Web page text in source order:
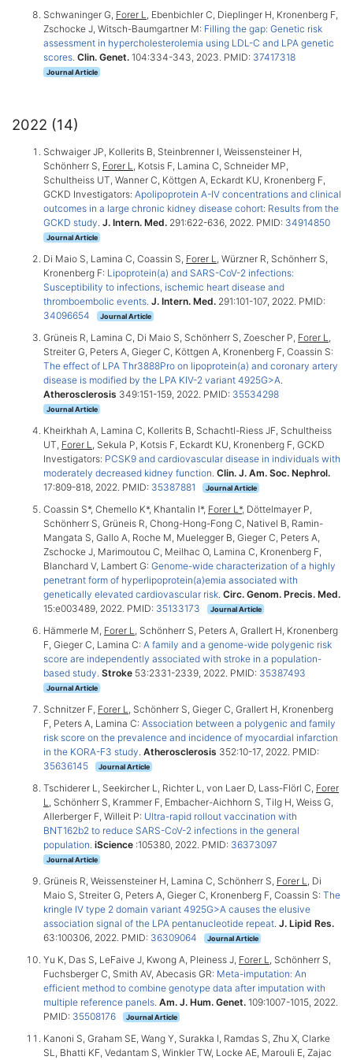
Schwaninger G, Forer L, Ebenbichler C, Dieplinger H, Kronenberg F,
Zschocke J, Witsch-Baumgartner M: Filling the gap: Genetic risk
assessment in hypercholesterolemia using LDL-C and LPA genetic
scores. Clin. Genet. 104:334-343, 2023. PMID: 37417318
Journal Article
2022 (14)
Schwaiger JP, Kollerits B, Steinbrenner I, Weissensteiner H,
Schönherr S, Forer L, Kotsis F, Lamina C, Schneider MP,
Schultheiss UT, Wanner C, Köttgen A, Eckardt KU, Kronenberg F,
GCKD Investigators: Apolipoprotein A-IV concentrations and clinical
outcomes in a large chronic kidney disease cohort: Results from the
GCKD study. J. Intern. Med. 291:622-636, 2022. PMID: 34914850
Journal Article
Di Maio S, Lamina C, Coassin S, Forer L, Würzner R, Schönherr S,
Kronenberg F: Lipoprotein(a) and SARS-CoV-2 infections:
Susceptibility to infections, ischemic heart disease and
thromboembolic events. J. Intern. Med. 291:101-107, 2022. PMID:
34096654
Journal Article
Grüneis R, Lamina C, Di Maio S, Schönherr S, Zoescher P, Forer L,
Streiter G, Peters A, Gieger C, Köttgen A, Kronenberg F, Coassin S:
The effect of LPA Thr3888Pro on lipoprotein(a) and coronary artery
disease is modified by the LPA KIV-2 variant 4925G>A.
Atherosclerosis 349:151-159, 2022. PMID: 35534298
Journal Article
Kheirkhah A, Lamina C, Kollerits B, Schachtl-Riess JF, Schultheiss
UT, Forer L, Sekula P, Kotsis F, Eckardt KU, Kronenberg F, GCKD
Investigators: PCSK9 and cardiovascular disease in individuals with
moderately decreased kidney function. Clin. J. Am. Soc. Nephrol.
17:809-818, 2022. PMID: 35387881 Journal Article
Coassin S*, Chemello K*, Khantalin I*, Forer L*, Döttelmayer P,
Schönherr S, Grüneis R, Chong-Hong-Fong C, Nativel B, Ramin-
Mangata S, Gallo A, Roche M, Muelegger B, Gieger C, Peters A,
Zschocke J, Marimoutou C, Meilhac O, Lamina C, Kronenberg F,
Blanchard V, Lambert G: Genome-wide characterization of a highly
penetrant form of hyperlipoprotein(a)emia associated with
genetically elevated cardiovascular risk. Circ. Genom. Precis. Med.
15:e003489, 2022. PMID: 35133173 Journal Article
Hämmerle M, Forer L, Schönherr S, Peters A, Grallert H, Kronenberg
F, Gieger C, Lamina C: A family and a genome-wide polygenic risk
score are independently associated with stroke in a population-
based study. Stroke 53:2331-2339, 2022. PMID: 35387493
Journal Article
Schnitzer F, Forer L, Schönherr S, Gieger C, Grallert H, Kronenberg
F, Peters A, Lamina C: Association between a polygenic and family
risk score on the prevalence and incidence of myocardial infarction
in the KORA-F3 study. Atherosclerosis 352:10-17, 2022. PMID:
35636145
Journal Article
Tschiderer L, Seekircher L, Richter L, von Laer D, Lass-Flörl C, Forer
L, Schönherr S, Krammer F, Embacher-Aichhorn S, Tilg H, Weiss G,
Allerberger F, Willeit P: Ultra-rapid rollout vaccination with
BNT162b2 to reduce SARS-CoV-2 infections in the general
population. iScience :105380, 2022. PMID: 36373097
Journal Article
Grüneis R, Weissensteiner H, Lamina C, Schönherr S, Forer L, Di
Maio S, Streiter G, Peters A, Gieger C, Kronenberg F, Coassin S: The
kringle IV type 2 domain variant 4925G>A causes the elusive
association signal of the LPA pentanucleotide repeat. J. Lipid Res.
63:100306, 2022. PMID: 36309064 Journal Article
Yu K, Das S, LeFaive J, Kwong A, Pleiness J, Forer L, Schönherr S,
Fuchsberger C, Smith AV, Abecasis GR: Meta-imputation: An
efficient method to combine genotype data after imputation with
multiple reference panels. Am. J. Hum. Genet. 109:1007-1015, 2022.
PMID: 35508176 Journal Article
Kanoni S, Graham SE, Wang Y, Surakka I, Ramdas S, Zhu X, Clarke
SL, Bhatti KF, Vedantam S, Winkler TW, Locke AE, Marouli E, Zajac